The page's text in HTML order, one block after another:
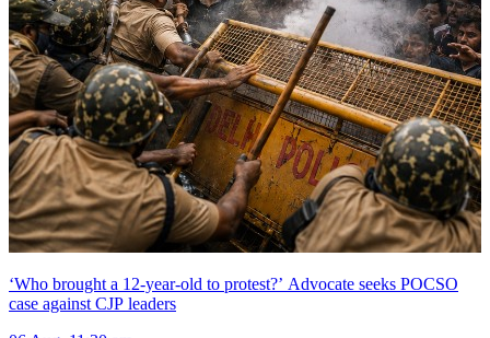
‘Who brought a 12-year-old to protest?’ Advocate seeks POCSO
case against CJP leaders